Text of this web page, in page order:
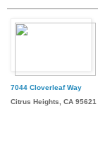
7044 Cloverleaf Way
Citrus Heights, CA 95621